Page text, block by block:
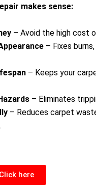
makes sense:
– Avoid the high cost
– Fixes
– Keeps your
– Eliminates
– Reduces carpet
Click here